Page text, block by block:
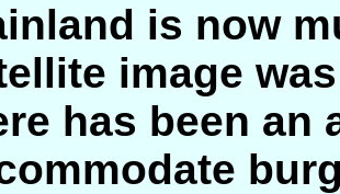
is now
image
has been an